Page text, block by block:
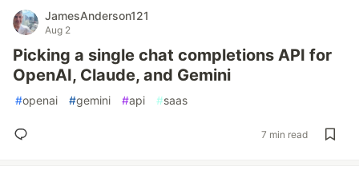
JamesAnderson121
Aug 2
Picking a single chat completions API for
OpenAI, Claude, and Gemini
#openai #gemini #api #saas
7 min read